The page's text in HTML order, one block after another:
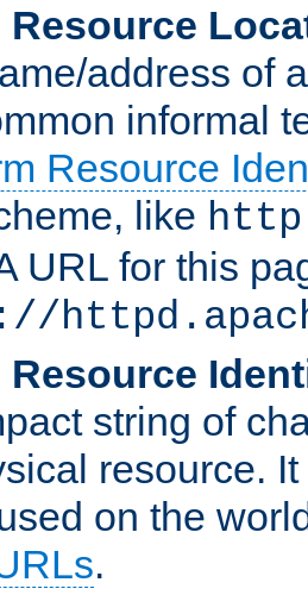
Resource
address of
informal
Resource
like http
URL for this
Resource
string of
resource.
on the
.